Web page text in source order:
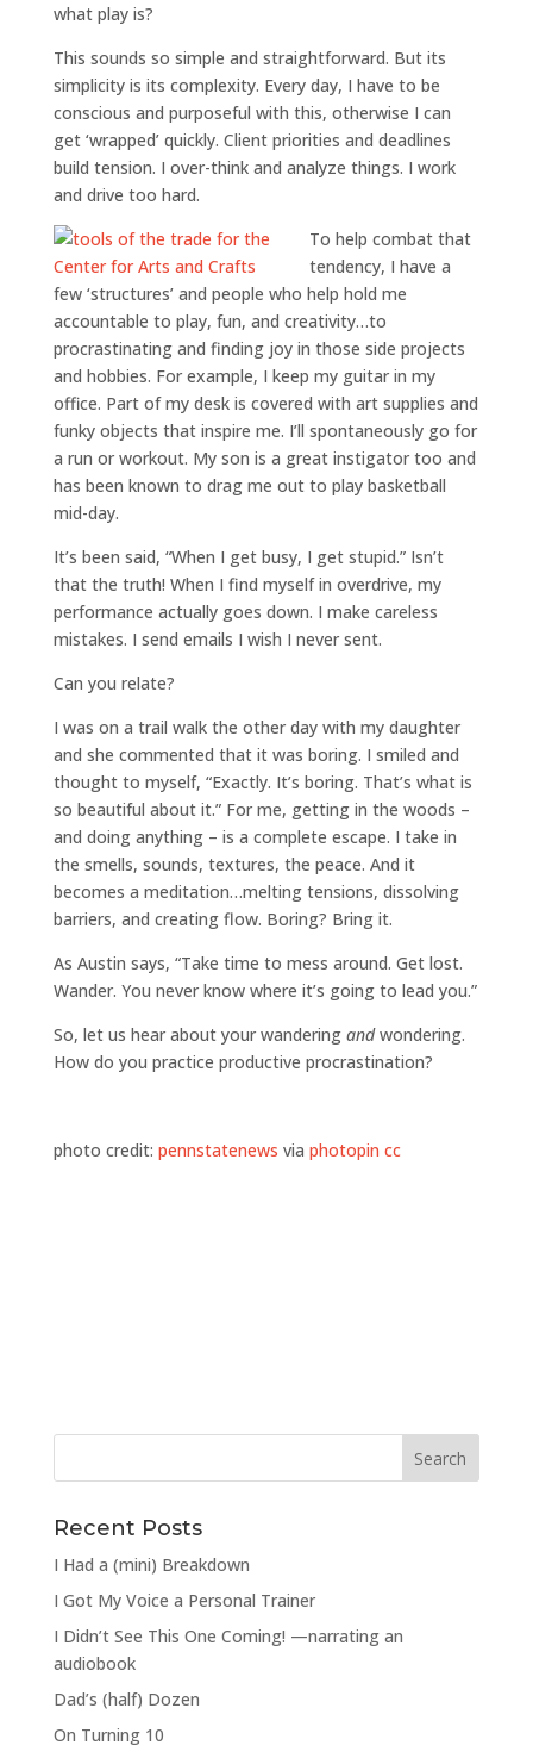
what play is?
This sounds so simple and straightforward. But its
simplicity is its complexity. Every day, I have to be
conscious and purposeful with this, otherwise I can
get ‘wrapped’ quickly. Client priorities and deadlines
build tension. I over-think and analyze things. I work
and drive too hard.
To help combat that
tendency, I have a
few ‘structures’ and people who help hold me
accountable to play, fun, and creativity…to
procrastinating and finding joy in those side projects
and hobbies. For example, I keep my guitar in my
office. Part of my desk is covered with art supplies and
funky objects that inspire me. I’ll spontaneously go for
a run or workout. My son is a great instigator too and
has been known to drag me out to play basketball
mid-day.
It’s been said, “When I get busy, I get stupid.” Isn’t
that the truth! When I find myself in overdrive, my
performance actually goes down. I make careless
mistakes. I send emails I wish I never sent.
Can you relate?
I was on a trail walk the other day with my daughter
and she commented that it was boring. I smiled and
thought to myself, “Exactly. It’s boring. That’s what is
so beautiful about it.” For me, getting in the woods –
and doing anything – is a complete escape. I take in
the smells, sounds, textures, the peace. And it
becomes a meditation…melting tensions, dissolving
barriers, and creating flow. Boring? Bring it.
As Austin says, “Take time to mess around. Get lost.
Wander. You never know where it’s going to lead you.”
So, let us hear about your wandering andwondering.
How do you practice productive procrastination?
photo credit: pennstatenews via photopin cc
Recent Posts
I Had a (mini) Breakdown
I Got My Voice a Personal Trainer
I Didn’t See This One Coming! —narrating an
audiobook
Dad’s (half) Dozen
On Turning 10